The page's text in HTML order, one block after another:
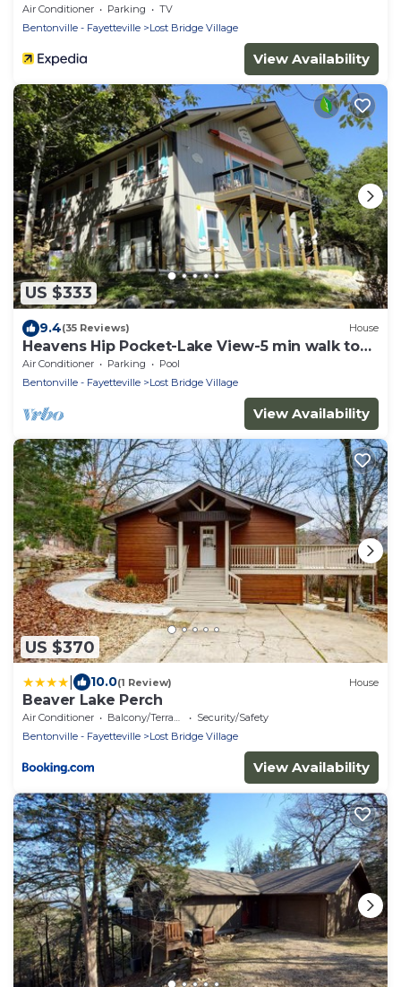
Air Conditioner Parking
TV
Bentonville - Fayetteville
Lost Bridge Village
View Availability
US $333
9.4(35 Reviews) House
Heavens Hip Pocket-Lake View-5 min walk to
Pool and Lake!
Air Conditioner Parking
Pool
Bentonville - Fayetteville
Lost Bridge Village
View Availability
US $370
10.0(1 Review) House
Beaver Lake Perch
Air Conditioner Balcony/Terrace
Security/Safety
Bentonville - Fayetteville
Lost Bridge Village
View Availability